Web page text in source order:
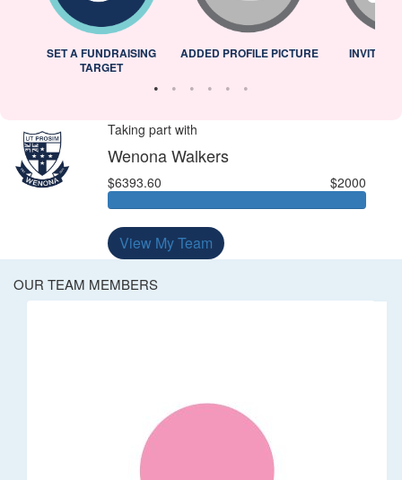
SET A FUNDRAISING
TARGET
ADDED PROFILE PICTURE INVITED
Taking part with
Wenona Walkers
$6393.60 $2000
View My Team
OUR TEAM MEMBERS